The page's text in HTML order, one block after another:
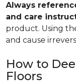
Always
and care
product. Using
and cause
How to
Floors